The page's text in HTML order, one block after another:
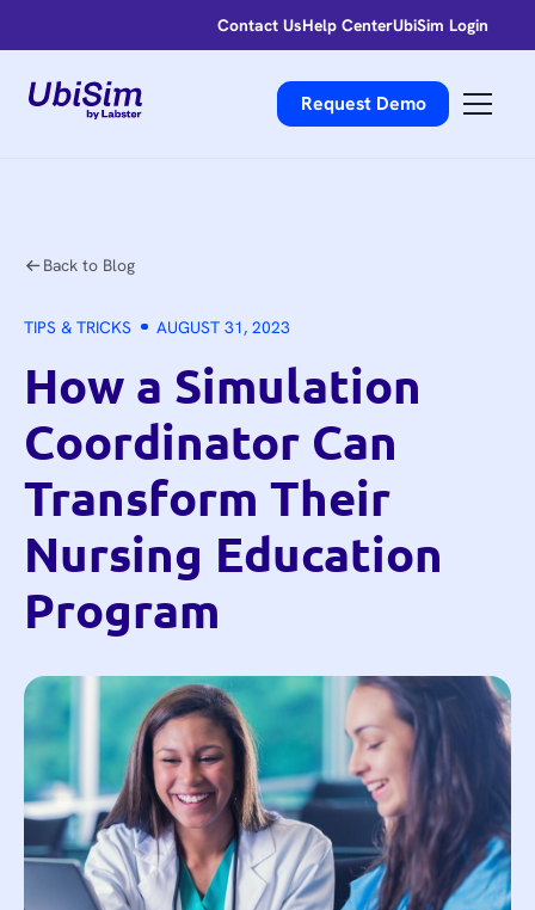
Contact UsHelp CenterUbiSim Login
Request Demo
Back to Blog
TIPS & TRICKS AUGUST 31, 2023
How a Simulation
Coordinator Can
Transform Their
Nursing Education
Program